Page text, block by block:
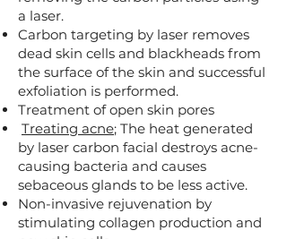
a laser.
Carbon targeting by laser removes
dead skin cells and blackheads from
the surface of the skin and successful
exfoliation is performed.
Treatment of open skin pores
Treating acne; The heat generated
by laser carbon facial destroys acne-
causing bacteria and causes
sebaceous glands to be less active.
Non-invasive rejuvenation by
stimulating collagen production and